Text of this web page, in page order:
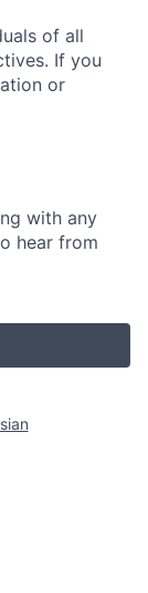
of all
If you
or
with any
hear from